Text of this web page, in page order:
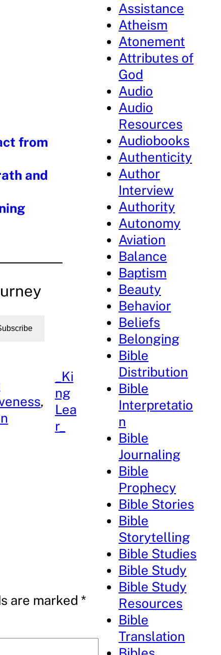
from
and
_Ki
ng
Lea
r_
are marked *
Assistance
Atheism
Atonement
Attributes of
God
Audio
Audio
Resources
Audiobooks
Authenticity
Author
Interview
Authority
Autonomy
Aviation
Balance
Baptism
Beauty
Behavior
Beliefs
Belonging
Bible
Distribution
Bible
Interpretatio
n
Bible
Journaling
Bible
Prophecy
Bible Stories
Bible
Storytelling
Bible Studies
Bible Study
Bible Study
Resources
Bible
Translation